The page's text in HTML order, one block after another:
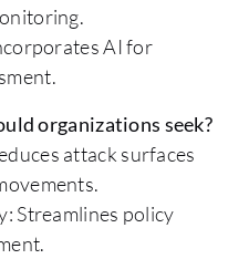
AI for
organizations seek?
attack surfaces
Streamlines policy